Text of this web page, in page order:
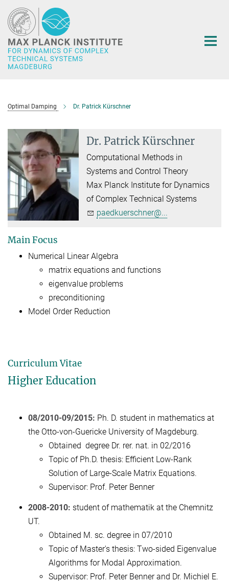
Main-
Content
Optimal Damping Dr. Patrick Kürschner
Dr. Patrick Kürschner
Computational Methods in
Systems and Control Theory
Max Planck Institute for Dynamics
of Complex Technical Systems
paedkuerschner@...
Main Focus
Numerical Linear Algebra
matrix equations and functions
eigenvalue problems
preconditioning
Model Order Reduction
Curriculum Vitae
Higher Education
08/2010-09/2015: Ph. D. student in mathematics at
the Otto-von-Guericke University of Magdeburg.
Obtained degree Dr. rer. nat. in 02/2016
Topic of Ph.D. thesis: Efficient Low-Rank
Solution of Large-Scale Matrix Equations.
Supervisor: Prof. Peter Benner
2008-2010: student of mathematik at the Chemnitz
UT.
Obtained M. sc. degree in 07/2010
Topic of Master's thesis: Two-sided Eigenvalue
Algorithms for Modal Approximation.
Supervisor: Prof. Peter Benner and Dr. Michiel E.